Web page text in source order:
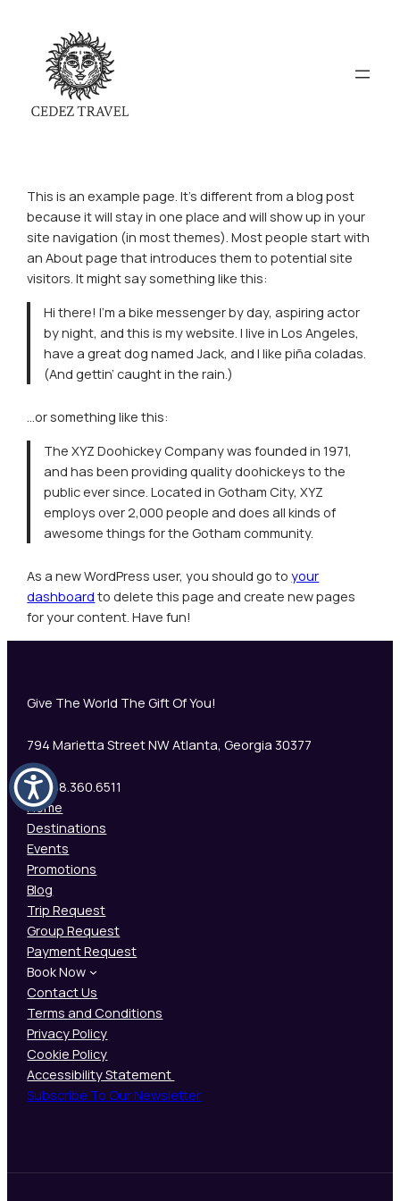
This is an example page. It’s different from a blog post
because it will stay in one place and will show up in your
site navigation (in most themes). Most people start with
an About page that introduces them to potential site
visitors. It might say something like this:
Hi there! I’m a bike messenger by day, aspiring actor
by night, and this is my website. I live in Los Angeles,
have a great dog named Jack, and I like piña coladas.
(And gettin’ caught in the rain.)
…or something like this:
The XYZ Doohickey Company was founded in 1971,
and has been providing quality doohickeys to the
public ever since. Located in Gotham City, XYZ
employs over 2,000 people and does all kinds of
awesome things for the Gotham community.
As a new WordPress user, you should go toyour
dashboard to delete this page and create new pages
for your content. Have fun!
Give The World The Gift Of You!
794 Marietta Street NW Atlanta, Georgia 30377
+1 888.360.6511
Home
Destinations
Events
Promotions
Blog
Trip Request
Group Request
Payment Request
Book Now
Contact Us
Terms and Conditions
Privacy Policy
Cookie Policy
Accessibility Statement
Subscribe To Our Newsletter